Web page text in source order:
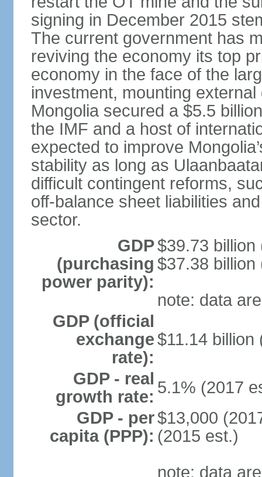
signing in December 2015
The current government has
reviving the economy its top
economy in the face of the
investment, mounting
Mongolia secured a $5.5
the IMF and a host of
expected to improve
stability as long as
difficult contingent reforms,
off-balance sheet liabilities
sector.
GDP
(purchasing
power parity):
$39.73 billion
$37.38 billion
note: data
GDP (official
exchange
rate):
$11.14 billion
GDP - real
growth rate: 5.1% (2017
GDP - per
capita (PPP):
$13,000
(2015 est.)
note: data